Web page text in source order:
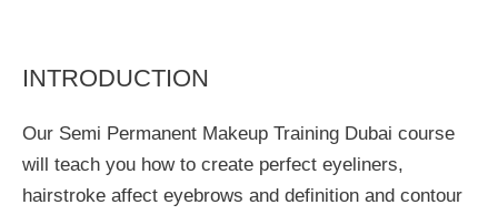
INTRODUCTION
Our Semi Permanent Makeup Training Dubai course
will teach you how to create perfect eyeliners,
hairstroke affect eyebrows and definition and contour